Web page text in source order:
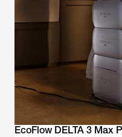
EcoFlow DELTA 3 Max